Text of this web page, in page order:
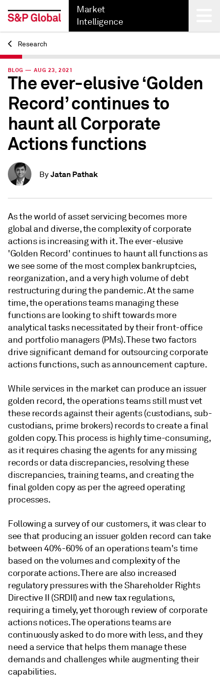
Market
Intelligence
Back
Research
BLOG — AUG 23, 2021
The ever-elusive ‘Golden
Record’ continues to
haunt all Corporate
Actions functions
By Jatan Pathak
As the world of asset servicing becomes more
global and diverse, the complexity of corporate
actions is increasing with it. The ever-elusive
'Golden Record' continues to haunt all functions as
we see some of the most complex bankruptcies,
reorganization, and a very high volume of debt
restructuring during the pandemic. At the same
time, the operations teams managing these
functions are looking to shift towards more
analytical tasks necessitated by their front-office
and portfolio managers (PMs). These two factors
drive significant demand for outsourcing corporate
actions functions, such as announcement capture.
While services in the market can produce an issuer
golden record, the operations teams still must vet
these records against their agents (custodians, sub-
custodians, prime brokers) records to create a final
golden copy. This process is highly time-consuming,
as it requires chasing the agents for any missing
records or data discrepancies, resolving these
discrepancies, training teams, and creating the
final golden copy as per the agreed operating
processes.
Following a survey of our customers, it was clear to
see that producing an issuer golden record can take
between 40%-60% of an operations team's time
based on the volumes and complexity of the
corporate actions. There are also increased
regulatory pressures with the Shareholder Rights
Directive II (SRDII) and new tax regulations,
requiring a timely, yet thorough review of corporate
actions notices. The operations teams are
continuously asked to do more with less, and they
need a service that helps them manage these
demands and challenges while augmenting their
capabilities.